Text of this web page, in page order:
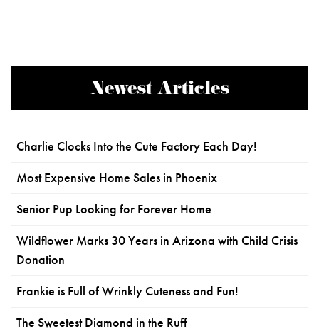
Newest Articles
Charlie Clocks Into the Cute Factory Each Day!
Most Expensive Home Sales in Phoenix
Senior Pup Looking for Forever Home
Wildflower Marks 30 Years in Arizona with Child Crisis
Donation
Frankie is Full of Wrinkly Cuteness and Fun!
The Sweetest Diamond in the Ruff